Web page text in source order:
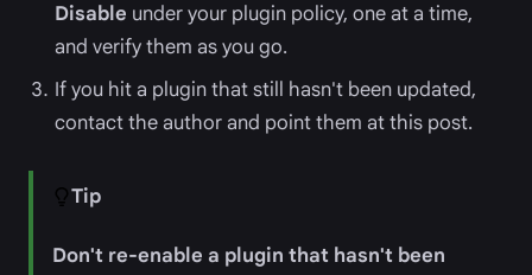
Disable under your plugin policy, one at a time,
and verify them as you go.
If you hit a plugin that still hasn't been updated,
contact the author and point them at this post.
Tip
Don't re-enable a plugin that hasn't been